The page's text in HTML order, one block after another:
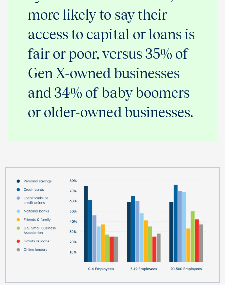
more likely to say their
access to capital or loans is
fair or poor, versus 35% of
Gen X-owned businesses
and 34% of baby boomers
or older-owned businesses.